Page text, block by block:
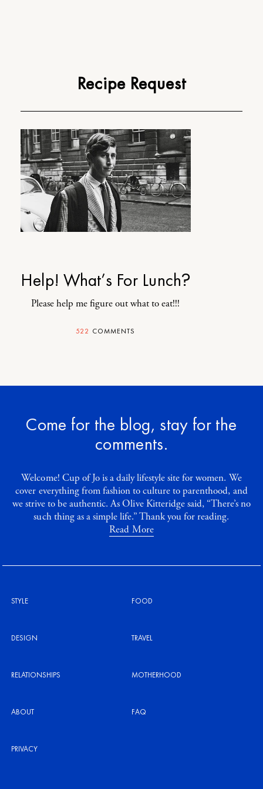
Recipe Request
Help! What’s For Lunch?
Please help me figure out what to eat!!!
522 COMMENTS
Come for the blog, stay for the
comments.
Welcome! Cup of Jo is a daily lifestyle site for women. We
cover everything from fashion to culture to parenthood, and
we strive to be authentic. As Olive Kitteridge said, “There’s no
such thing as a simple life.” Thank you for reading.
Read More
STYLE FOOD
DESIGN TRAVEL
RELATIONSHIPS MOTHERHOOD
ABOUT FAQ
PRIVACY